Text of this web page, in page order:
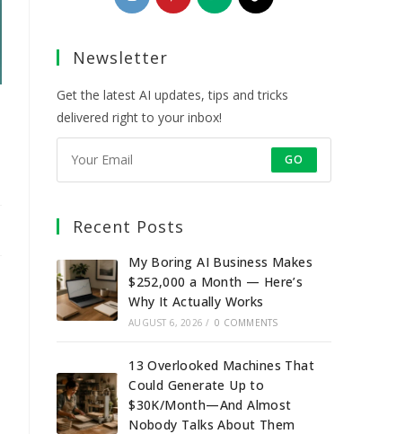
in
new
in
in
Newsletter
Get the latest AI updates, tips and tricks
delivered right to your inbox!
GO
Recent Posts
My Boring AI Business Makes
$252,000 a Month — Here’s
Why It Actually Works
AUGUST 6, 2026 / 0 COMMENTS
13 Overlooked Machines That
Could Generate Up to
$30K/Month—And Almost
Nobody Talks About Them